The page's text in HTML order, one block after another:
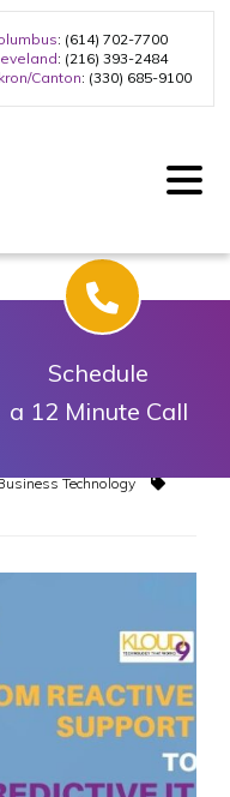
: (614) 702-7700
: (216) 393-2484
Canton: (330) 685-9100
to
Technology
Schedule
a 12 Minute Call